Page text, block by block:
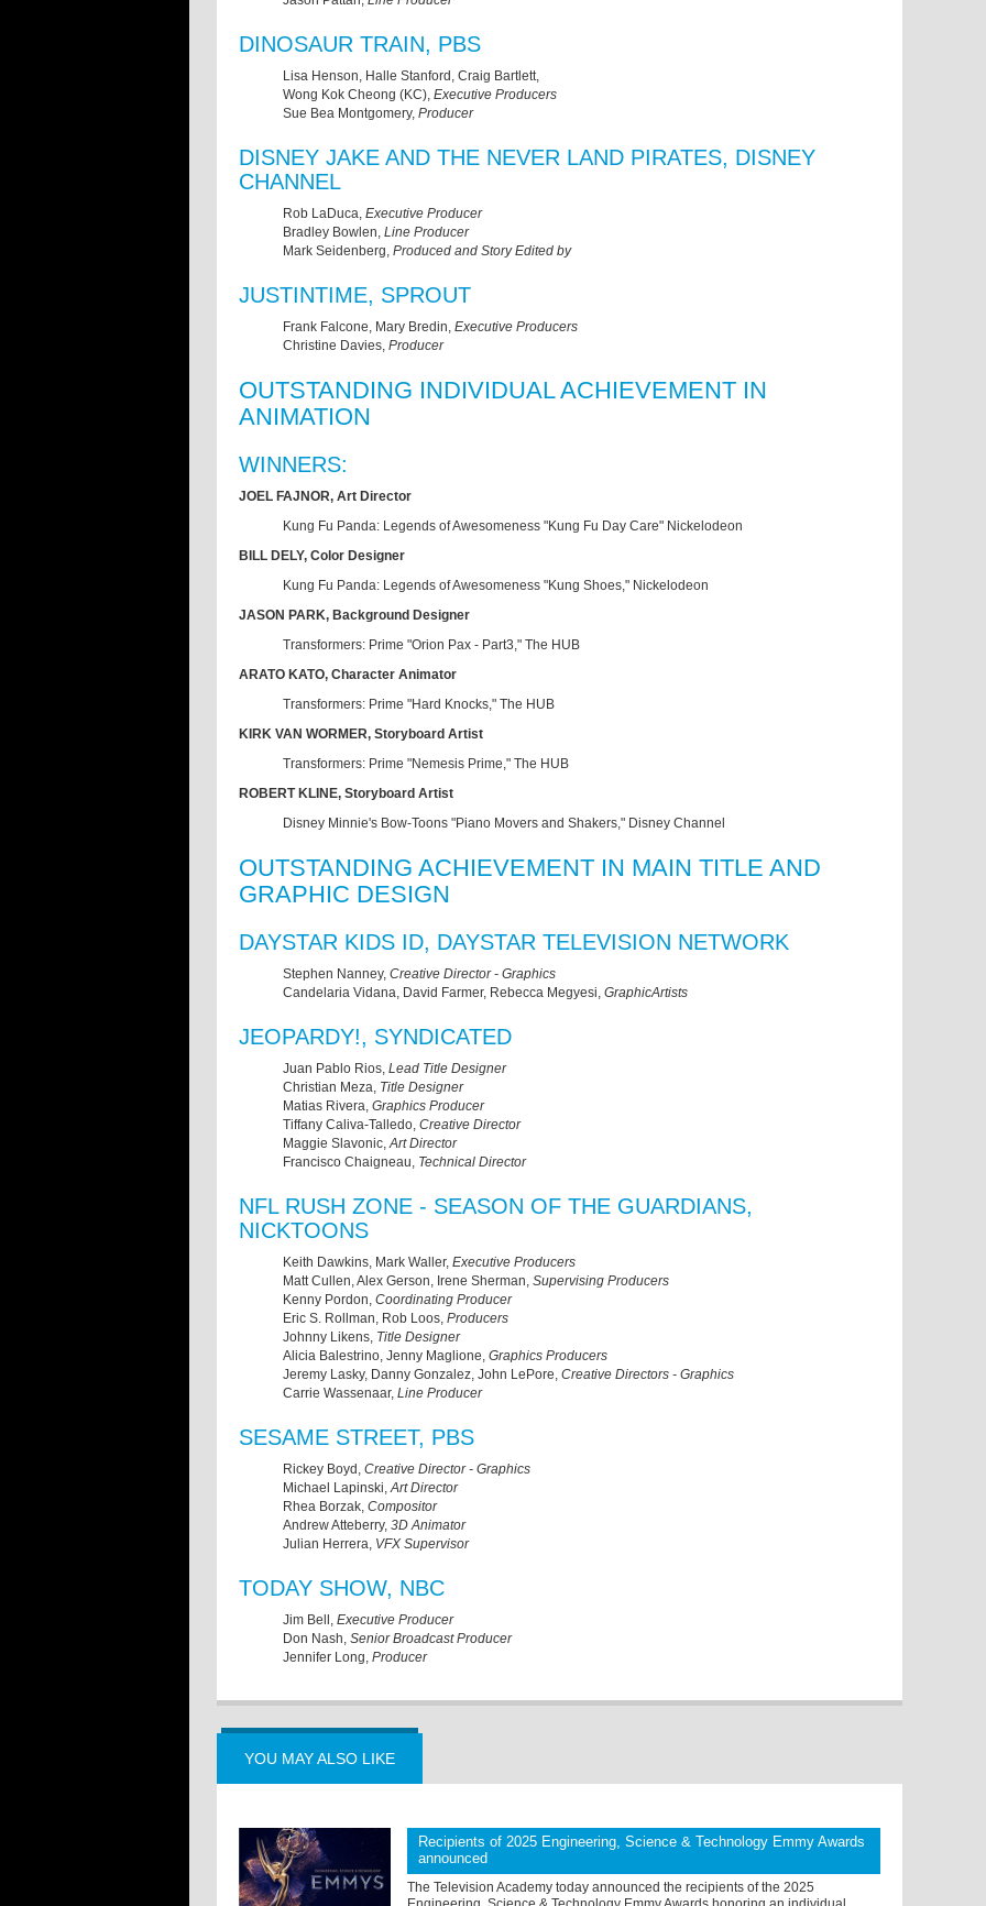
DINOSAUR TRAIN, PBS
Lisa Henson, Halle Stanford, Craig Bartlett,
Wong Kok Cheong (KC), Executive Producers
Sue Bea Montgomery, Producer
DISNEY JAKE AND THE NEVER LAND PIRATES, DISNEY
CHANNEL
Rob LaDuca, Executive Producer
Bradley Bowlen, Line Producer
Mark Seidenberg, Produced and Story Edited by
JUSTINTIME, SPROUT
Frank Falcone, Mary Bredin, Executive Producers
Christine Davies, Producer
OUTSTANDING INDIVIDUAL ACHIEVEMENT IN
ANIMATION
WINNERS:
JOEL FAJNOR, Art Director
Kung Fu Panda: Legends of Awesomeness "Kung Fu Day Care" Nickelodeon
BILL DELY, Color Designer
Kung Fu Panda: Legends of Awesomeness "Kung Shoes," Nickelodeon
JASON PARK, Background Designer
Transformers: Prime "Orion Pax - Part3," The HUB
ARATO KATO, Character Animator
Transformers: Prime "Hard Knocks," The HUB
KIRK VAN WORMER, Storyboard Artist
Transformers: Prime "Nemesis Prime," The HUB
ROBERT KLINE, Storyboard Artist
Disney Minnie's Bow-Toons "Piano Movers and Shakers," Disney Channel
OUTSTANDING ACHIEVEMENT IN MAIN TITLE AND
GRAPHIC DESIGN
DAYSTAR KIDS ID, DAYSTAR TELEVISION NETWORK
Stephen Nanney, Creative Director - Graphics
Candelaria Vidana, David Farmer, Rebecca Megyesi, GraphicArtists
JEOPARDY!, SYNDICATED
Juan Pablo Rios, Lead Title Designer
Christian Meza, Title Designer
Matias Rivera, Graphics Producer
Tiffany Caliva-Talledo, Creative Director
Maggie Slavonic,Art Director
Francisco Chaigneau, Technical Director
NFL RUSH ZONE - SEASON OF THE GUARDIANS,
NICKTOONS
Keith Dawkins, Mark Waller, Executive Producers
Matt Cullen, Alex Gerson, Irene Sherman, Supervising Producers
Kenny Pordon, Coordinating Producer
Eric S. Rollman, Rob Loos, Producers
Johnny Likens, Title Designer
Alicia Balestrino, Jenny Maglione, Graphics Producers
Jeremy Lasky, Danny Gonzalez, John LePore, Creative Directors - Graphics
Carrie Wassenaar, Line Producer
SESAME STREET, PBS
Rickey Boyd, Creative Director - Graphics
Michael Lapinski,Art Director
Rhea Borzak, Compositor
Andrew Atteberry, 3D Animator
Julian Herrera, VFX Supervisor
TODAY SHOW, NBC
Jim Bell, Executive Producer
Don Nash, Senior Broadcast Producer
Jennifer Long, Producer
YOU MAY ALSO LIKE
Recipients of 2025 Engineering, Science & Technology Emmy Awards
announced
The Television Academy today announced the recipients of the 2025